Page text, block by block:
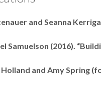
and Seanna
Samuelson (2016).
and Amy Spring